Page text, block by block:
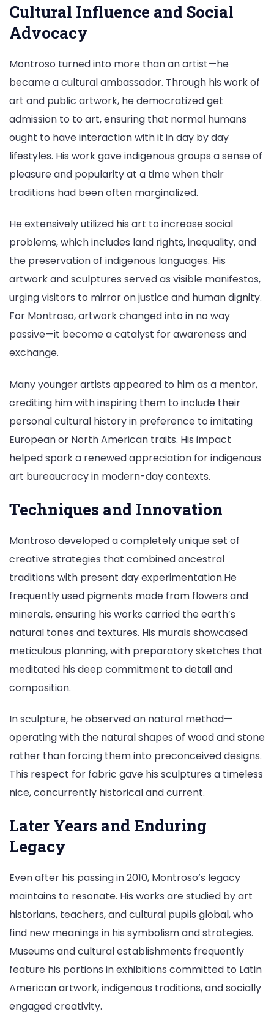
Cultural Influence and Social
Advocacy
Montroso turned into more than an artist—he
became a cultural ambassador. Through his work of
art and public artwork, he democratized get
admission to to art, ensuring that normal humans
ought to have interaction with it in day by day
lifestyles. His work gave indigenous groups a sense of
pleasure and popularity at a time when their
traditions had been often marginalized.
He extensively utilized his art to increase social
problems, which includes land rights, inequality, and
the preservation of indigenous languages. His
artwork and sculptures served as visible manifestos,
urging visitors to mirror on justice and human dignity.
For Montroso, artwork changed into in no way
passive—it become a catalyst for awareness and
exchange.
Many younger artists appeared to him as a mentor,
crediting him with inspiring them to include their
personal cultural history in preference to imitating
European or North American traits. His impact
helped spark a renewed appreciation for indigenous
art bureaucracy in modern-day contexts.
Techniques and Innovation
Montroso developed a completely unique set of
creative strategies that combined ancestral
traditions with present day experimentation.He
frequently used pigments made from flowers and
minerals, ensuring his works carried the earth’s
natural tones and textures. His murals showcased
meticulous planning, with preparatory sketches that
meditated his deep commitment to detail and
composition.
In sculpture, he observed an natural method—
operating with the natural shapes of wood and stone
rather than forcing them into preconceived designs.
This respect for fabric gave his sculptures a timeless
nice, concurrently historical and current.
Later Years and Enduring
Legacy
Even after his passing in 2010, Montroso’s legacy
maintains to resonate. His works are studied by art
historians, teachers, and cultural pupils global, who
find new meanings in his symbolism and strategies.
Museums and cultural establishments frequently
feature his portions in exhibitions committed to Latin
American artwork, indigenous traditions, and socially
engaged creativity.